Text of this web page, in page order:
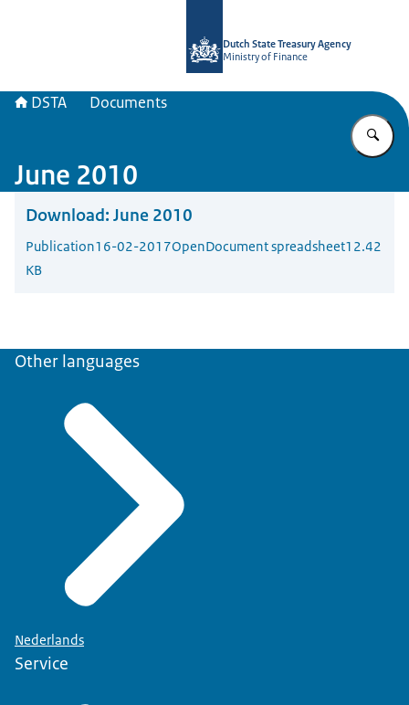
Dutch State Treasury Agency
Ministry of Finance
DSTA Documents
June 2010
Download: June 2010
Publication16-02-2017OpenDocument spreadsheet12.42
KB
Other languages
Nederlands
Service